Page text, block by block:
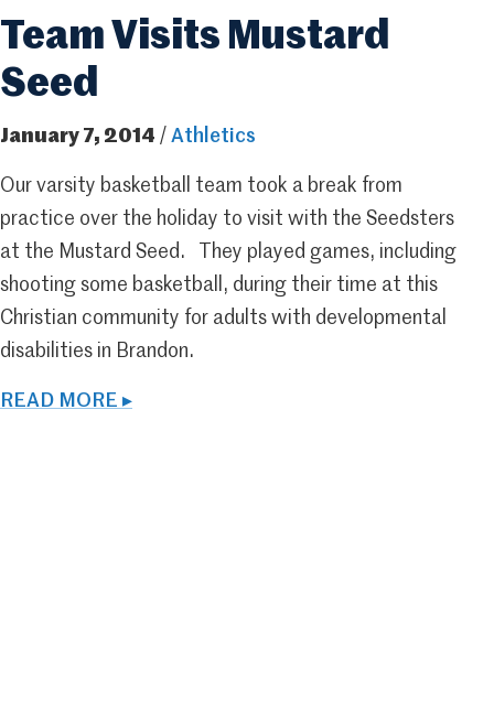
Team Visits Mustard
Seed
January 7, 2014 / Athletics
Our varsity basketball team took a break from
practice over the holiday to visit with the Seedsters
at the Mustard Seed. They played games, including
shooting some basketball, during their time at this
Christian community for adults with developmental
disabilities in Brandon.
READ MORE ▸